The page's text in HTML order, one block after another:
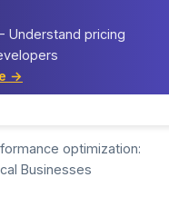
Understand pricing
→
Portfolio
optimization:
Businesses